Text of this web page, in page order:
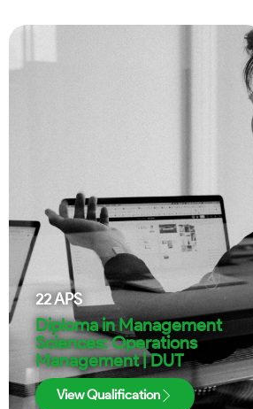
22APS
Diploma in Management
Sciences: Operations
Management | DUT
View Qualification